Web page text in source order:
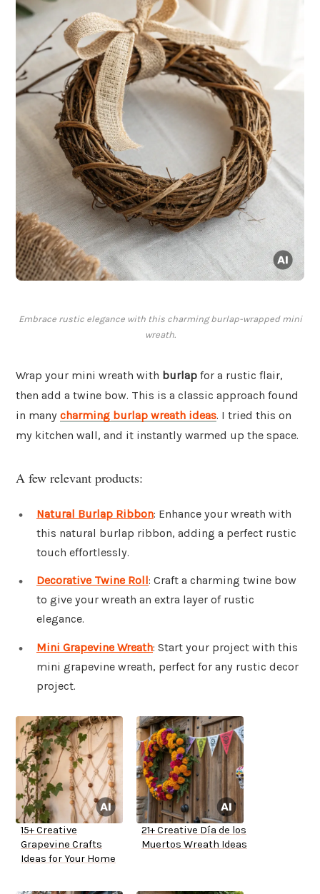
Embrace rustic elegance with this charming burlap-wrapped mini
wreath.
Wrap your mini wreath with burlap for a rustic flair,
then add a twine bow. This is a classic approach found
in many charming burlap wreath ideas. I tried this on
my kitchen wall, and it instantly warmed up the space.
A few relevant products:
Natural Burlap Ribbon: Enhance your wreath with
this natural burlap ribbon, adding a perfect rustic
touch effortlessly.
Decorative Twine Roll: Craft a charming twine bow
to give your wreath an extra layer of rustic
elegance.
Mini Grapevine Wreath: Start your project with this
mini grapevine wreath, perfect for any rustic decor
project.
15+ Creative
Grapevine Crafts
Ideas for Your Home
21+ Creative Día de los
Muertos Wreath Ideas